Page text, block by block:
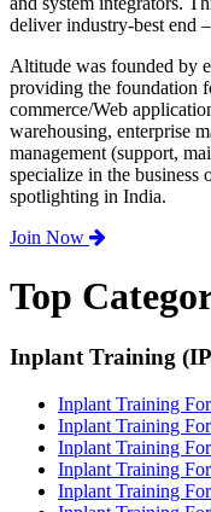
deliver industry-best end
Altitude was founded by
providing the foundation
commerce/Web
warehousing, enterprise
management (support,
specialize in the
spotlighting in India.
Join Now
Top
Inplant Training
Inplant Training
Inplant Training
Inplant Training
Inplant Training
Inplant Training